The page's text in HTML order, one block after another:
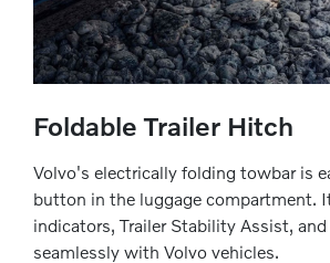
Foldable Trailer Hitch
Volvo's electrically folding towbar is
button in the luggage compartment.
indicators, Trailer Stability Assist,
seamlessly with Volvo vehicles.